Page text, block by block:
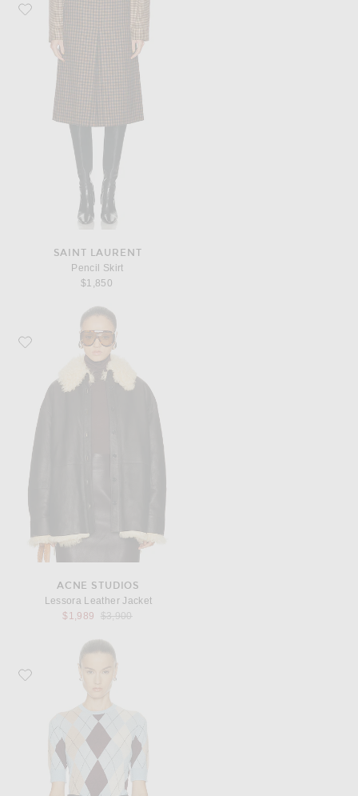
Favorite Saint Laurent Pencil Skirt
SAINT LAURENT
Pencil Skirt
$1,850
Favorite Acne Studios Lessora Leather Jacket
ACNE STUDIOS
Lessora Leather Jacket
$1,989
Previous price:
$3,900
Favorite KHAITE Anders Cashmere Top